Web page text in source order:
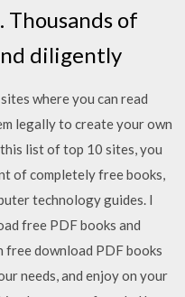
of
diligently
where you can read
legally to create your own
list of top 10 sites, you
of completely free books,
technology guides. I
free PDF books and
free download PDF books
needs, and enjoy on your